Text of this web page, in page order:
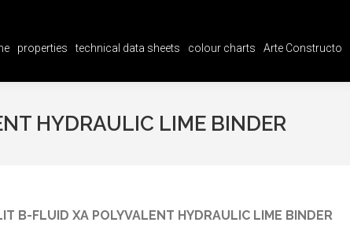
properties technical data sheets colour charts Arte Constructo
HYDRAULIC LIME BINDER
B-FLUID XA POLYVALENT HYDRAULIC LIME BINDER